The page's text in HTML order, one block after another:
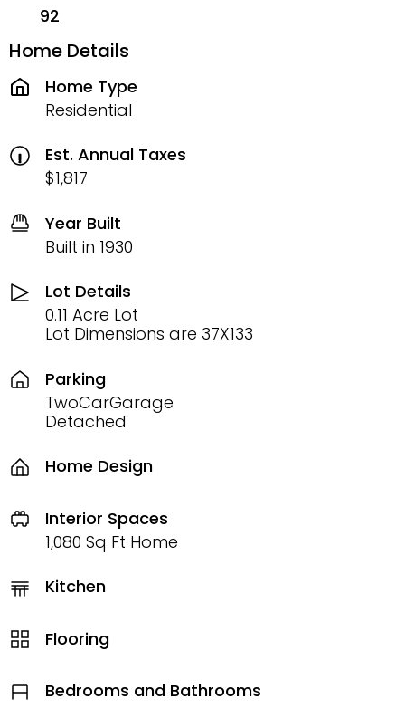
92
Home Details
Home Type
Residential
Est. Annual Taxes
$1,817
Year Built
Built in 1930
Lot Details
0.11 Acre Lot
Lot Dimensions are 37X133
Parking
TwoCarGarage
Detached
Home Design
Interior Spaces
1,080 Sq Ft Home
Kitchen
Flooring
Bedrooms and Bathrooms